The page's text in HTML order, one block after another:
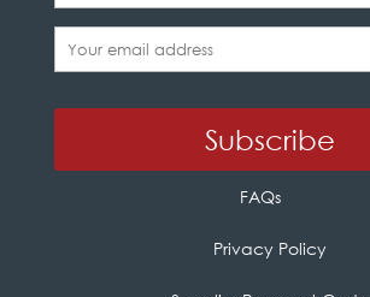
FAQs
Privacy Policy